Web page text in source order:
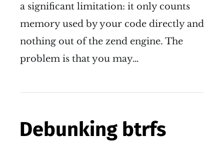
a significant limitation: it only counts
memory used by your code directly and
nothing out of the zend engine. The
problem is that you may…
Debunking btrfs